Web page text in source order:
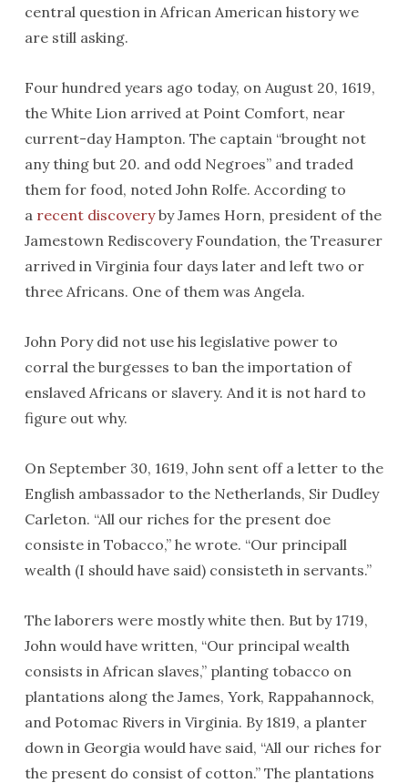
central question in African American history we
are still asking.
Four hundred years ago today, on August 20, 1619,
the White Lion arrived at Point Comfort, near
current-day Hampton. The captain “brought not
any thing but 20. and odd Negroes” and traded
them for food, noted John Rolfe. According to
a recent discoveryby James Horn, president of the
Jamestown Rediscovery Foundation, the Treasurer
arrived in Virginia four days later and left two or
three Africans. One of them was Angela.
John Pory did not use his legislative power to
corral the burgesses to ban the importation of
enslaved Africans or slavery. And it is not hard to
figure out why.
On September 30, 1619, John sent off a letter to the
English ambassador to the Netherlands, Sir Dudley
Carleton. “All our riches for the present doe
consiste in Tobacco,” he wrote. “Our principall
wealth (I should have said) consisteth in servants.”
The laborers were mostly white then. But by 1719,
John would have written, “Our principal wealth
consists in African slaves,” planting tobacco on
plantations along the James, York, Rappahannock,
and Potomac Rivers in Virginia. By 1819, a planter
down in Georgia would have said, “All our riches for
the present do consist of cotton.” The plantations